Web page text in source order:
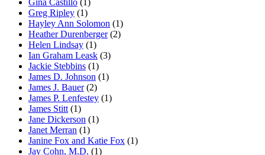
Gina Castillo (1)
Greg Ripley (1)
Hayley Ann Solomon (1)
Heather Durenberger (2)
Helen Lindsay (1)
Ian Graham Leask (3)
Jackie Stebbins (1)
James D. Johnson (1)
James J. Bauer (2)
James P. Lenfestey (1)
James Stitt (1)
Jane Dickerson (1)
Janet Merran (1)
Janine Fox and Katie Fox (1)
Jay Cohn, M.D. (1)